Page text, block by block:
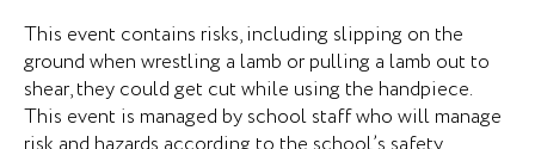
This event contains risks, including slipping on the
ground when wrestling a lamb or pulling a lamb out to
shear, they could get cut while using the handpiece.
This event is managed by school staff who will manage